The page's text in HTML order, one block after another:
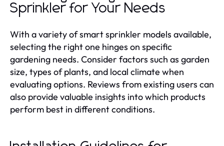
Sprinkler for Your Needs
With a variety of smart sprinkler models available,
selecting the right one hinges on specific
gardening needs. Consider factors such as garden
size, types of plants, and local climate when
evaluating options. Reviews from existing users can
also provide valuable insights into which products
perform best in different conditions.